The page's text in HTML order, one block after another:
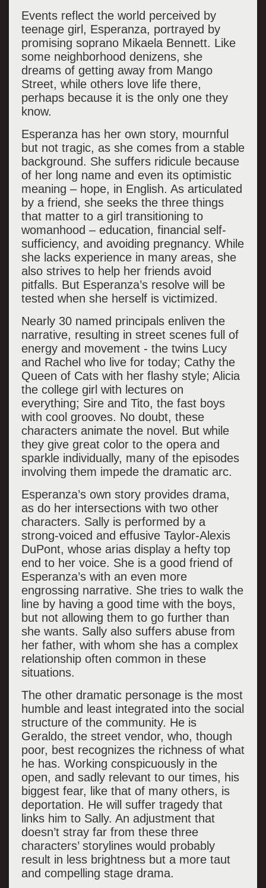
Events reflect the world perceived by
teenage girl, Esperanza, portrayed by
promising soprano Mikaela Bennett. Like
some neighborhood denizens, she
dreams of getting away from Mango
Street, while others love life there,
perhaps because it is the only one they
know.
Esperanza has her own story, mournful
but not tragic, as she comes from a stable
background. She suffers ridicule because
of her long name and even its optimistic
meaning – hope, in English. As articulated
by a friend, she seeks the three things
that matter to a girl transitioning to
womanhood – education, financial self-
sufficiency, and avoiding pregnancy. While
she lacks experience in many areas, she
also strives to help her friends avoid
pitfalls. But Esperanza’s resolve will be
tested when she herself is victimized.
Nearly 30 named principals enliven the
narrative, resulting in street scenes full of
energy and movement - the twins Lucy
and Rachel who live for today; Cathy the
Queen of Cats with her flashy style; Alicia
the college girl with lectures on
everything; Sire and Tito, the fast boys
with cool grooves. No doubt, these
characters animate the novel. But while
they give great color to the opera and
sparkle individually, many of the episodes
involving them impede the dramatic arc.
Esperanza’s own story provides drama,
as do her intersections with two other
characters. Sally is performed by a
strong-voiced and effusive Taylor-Alexis
DuPont, whose arias display a hefty top
end to her voice. She is a good friend of
Esperanza’s with an even more
engrossing narrative. She tries to walk the
line by having a good time with the boys,
but not allowing them to go further than
she wants. Sally also suffers abuse from
her father, with whom she has a complex
relationship often common in these
situations.
The other dramatic personage is the most
humble and least integrated into the social
structure of the community. He is
Geraldo, the street vendor, who, though
poor, best recognizes the richness of what
he has. Working conspicuously in the
open, and sadly relevant to our times, his
biggest fear, like that of many others, is
deportation. He will suffer tragedy that
links him to Sally. An adjustment that
doesn’t stray far from these three
characters’ storylines would probably
result in less brightness but a more taut
and compelling stage drama.